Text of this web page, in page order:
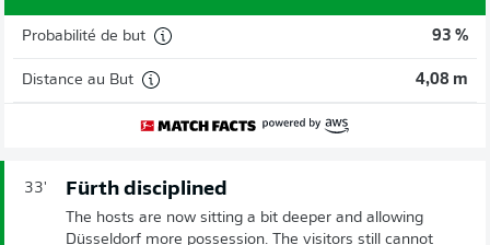
Probabilité de but 93 %
Distance au But 4,08 m
33' Fürth disciplined
The hosts are now sitting a bit deeper and allowing
Düsseldorf more possession. The visitors still cannot